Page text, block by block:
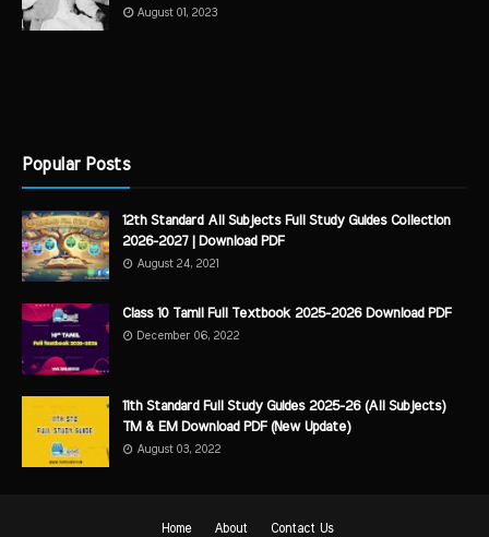
August 01, 2023
Popular Posts
12th Standard All Subjects Full Study Guides Collection
2026-2027 | Download PDF
August 24, 2021
Class 10 Tamil Full Textbook 2025-2026 Download PDF
December 06, 2022
11th Standard Full Study Guides 2025-26 (All Subjects)
TM & EM Download PDF (New Update)
August 03, 2022
Home About Contact Us